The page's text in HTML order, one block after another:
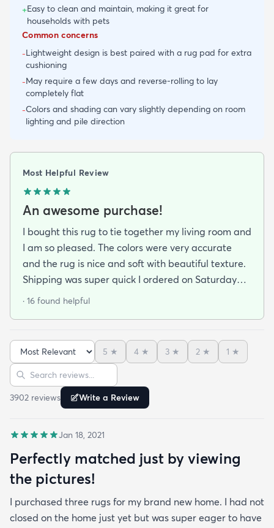
+Easy to clean and maintain, making it great for
households with pets
Common concerns
-Lightweight design is best paired with a rug pad for extra
cushioning
-May require a few days and reverse-rolling to lay
completely flat
-Colors and shading can vary slightly depending on room
lighting and pile direction
Most Helpful Review
An awesome purchase!
I bought this rug to tie together my living room and
I am so pleased. The colors were very accurate
and the rug is nice and soft with beautiful texture.
Shipping was super quick I ordered on Saturday
night and had it by Tuesday. It came folded and
smells and has withstood vacuuming thus far.
When shopping around in person I found a similar
rug of the same size and quality for $390 so this
was an amazing deal. I am so happy with this
purchase!
· 16 found helpful
Sort reviews
5 ★ 4 ★ 3 ★ 2 ★ 1 ★
Search reviews
3902 reviews Write a Review
Jan 18, 2021
Perfectly matched just by viewing
the pictures!
I purchased three rugs for my brand new home. I had not
closed on the home just yet but was super eager to have